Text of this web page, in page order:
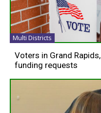
Multi Districts
Voters in Grand
funding requests